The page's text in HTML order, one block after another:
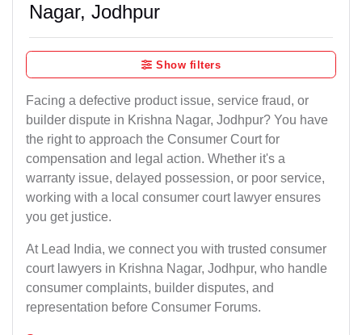
Nagar, Jodhpur
Show filters
Facing a defective product issue, service fraud, or
builder dispute in Krishna Nagar, Jodhpur? You have
the right to approach the Consumer Court for
compensation and legal action. Whether it's a
warranty issue, delayed possession, or poor service,
working with a local consumer court lawyer ensures
you get justice.
At Lead India, we connect you with trusted consumer
court lawyers in Krishna Nagar, Jodhpur, who handle
consumer complaints, builder disputes, and
representation before Consumer Forums.